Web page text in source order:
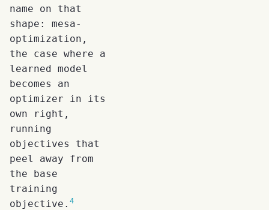
name on that
shape: mesa-
optimization,
the case where a
learned model
becomes an
optimizer in its
own right,
running
objectives that
peel away from
the base
training
objective. 4